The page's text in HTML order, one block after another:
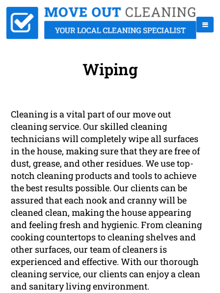
Wiping
Cleaning is a vital part of our move out
cleaning service. Our skilled cleaning
technicians will completely wipe all surfaces
in the house, making sure that they are free of
dust, grease, and other residues. We use top-
notch cleaning products and tools to achieve
the best results possible. Our clients can be
assured that each nook and cranny will be
cleaned clean, making the house appearing
and feeling fresh and hygienic. From cleaning
cooking countertops to cleaning shelves and
other surfaces, our team of cleaners is
experienced and effective. With our thorough
cleaning service, our clients can enjoy a clean
and sanitary living environment.